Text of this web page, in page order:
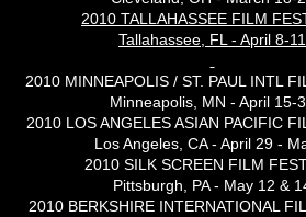
2010 TALLAHASSEE FILM
Tallahassee, FL - April 8-11
2010 MINNEAPOLIS / ST. PAUL INTL
Minneapolis, MN - April 15-
2010 LOS ANGELES ASIAN PACIFIC
Los Angeles, CA - April 29 -
2010 SILK SCREEN FILM
Pittsburgh, PA - May 12 &
2010 BERKSHIRE INTERNATIONAL